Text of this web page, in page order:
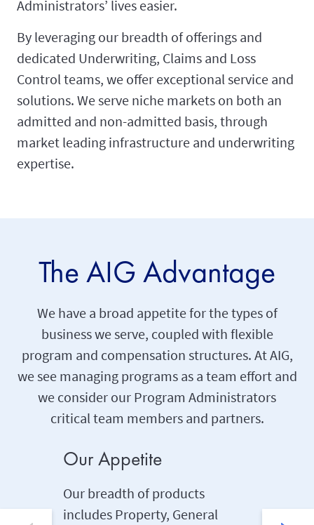
Administrators’ lives easier.
By leveraging our breadth of offerings and
dedicated Underwriting, Claims and Loss
Control teams, we offer exceptional service and
solutions. We serve niche markets on both an
admitted and non-admitted basis, through
market leading infrastructure and underwriting
expertise.
The AIG Advantage
We have a broad appetite for the types of
business we serve, coupled with flexible
program and compensation structures. At AIG,
we see managing programs as a team effort and
we consider our Program Administrators
critical team members and partners.
Our Appetite
Our breadth of products
includes Property, General
share